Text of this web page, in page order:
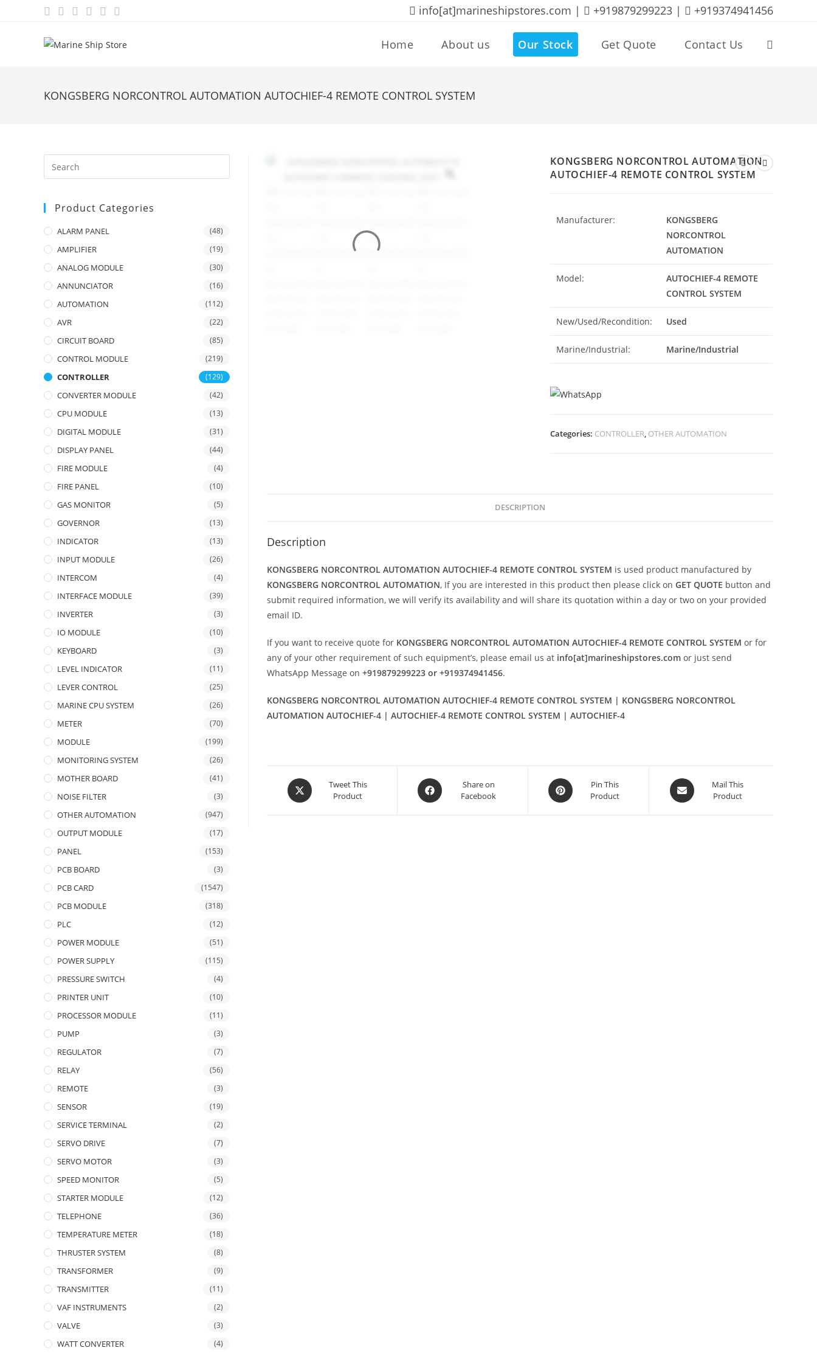
info[at]marineshipstores.com | +919879299223 | +919374941456
Home About us Our Stock Get Quote Contact Us Toggle
KONGSBERG NORCONTROL AUTOMATION AUTOCHIEF-4 REMOTE CONTROL SYSTEM
KONGSBERG NORCONTROL AUTOMATION
AUTOCHIEF-4 REMOTE CONTROL SYSTEM
Manufacturer:
KONGSBERG
NORCONTROL
AUTOMATION
Model:
AUTOCHIEF-4 REMOTE
CONTROL SYSTEM
New/Used/Recondition: Used
Marine/Industrial: Marine/Industrial
Categories: CONTROLLER, OTHER AUTOMATION
DESCRIPTION
Description
KONGSBERG NORCONTROL AUTOMATION AUTOCHIEF-4 REMOTE CONTROL SYSTEM is used product manufactured by
KONGSBERG NORCONTROL AUTOMATION, If you are interested in this product then please click on GET QUOTE button and
submit required information, we will verify its availability and will share its quotation within a day or two on your provided
email ID.
If you want to receive quote for KONGSBERG NORCONTROL AUTOMATION AUTOCHIEF-4 REMOTE CONTROL SYSTEM or for
any of your other requirement of such equipment’s, please email us at info[at]marineshipstores.com or just send
WhatsApp Message on +919879299223 or +919374941456.
KONGSBERG NORCONTROL AUTOMATION AUTOCHIEF-4 REMOTE CONTROL SYSTEM | KONGSBERG NORCONTROL
AUTOMATION AUTOCHIEF-4 | AUTOCHIEF-4 REMOTE CONTROL SYSTEM | AUTOCHIEF-4
Opens
in
Tweet This
Product
Opens
in
Share on
Facebook
Opens
in
Pin This
Product
Opens
in
Mail This
Product
Product Categories
ALARM PANEL (48)
AMPLIFIER (19)
ANALOG MODULE (30)
ANNUNCIATOR (16)
AUTOMATION (112)
AVR (22)
CIRCUIT BOARD (85)
CONTROL MODULE (219)
CONTROLLER (129)
CONVERTER MODULE (42)
CPU MODULE (13)
DIGITAL MODULE (31)
DISPLAY PANEL (44)
FIRE MODULE (4)
FIRE PANEL (10)
GAS MONITOR (5)
GOVERNOR (13)
INDICATOR (13)
INPUT MODULE (26)
INTERCOM (4)
INTERFACE MODULE (39)
INVERTER (3)
IO MODULE (10)
KEYBOARD (3)
LEVEL INDICATOR (11)
LEVER CONTROL (25)
MARINE CPU SYSTEM (26)
METER (70)
MODULE (199)
MONITORING SYSTEM (26)
MOTHER BOARD (41)
NOISE FILTER (3)
OTHER AUTOMATION (947)
OUTPUT MODULE (17)
PANEL (153)
PCB BOARD (3)
PCB CARD (1547)
PCB MODULE (318)
PLC (12)
POWER MODULE (51)
POWER SUPPLY (115)
PRESSURE SWITCH (4)
PRINTER UNIT (10)
PROCESSOR MODULE (11)
PUMP (3)
REGULATOR (7)
RELAY (56)
REMOTE (3)
SENSOR (19)
SERVICE TERMINAL (2)
SERVO DRIVE (7)
SERVO MOTOR (3)
SPEED MONITOR (5)
STARTER MODULE (12)
TELEPHONE (36)
TEMPERATURE METER (18)
THRUSTER SYSTEM (8)
TRANSFORMER (9)
TRANSMITTER (11)
VAF INSTRUMENTS (2)
VALVE (3)
WATT CONVERTER (4)